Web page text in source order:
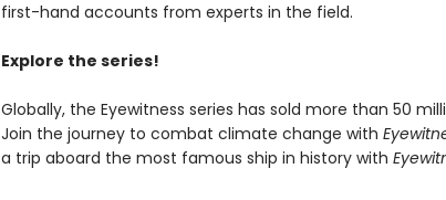
first-hand accounts from experts in the field.
Explore the series!
Globally, the Eyewitness series has sold more than 50
Join the journey to combat climate change with
a trip aboard the most famous ship in history with